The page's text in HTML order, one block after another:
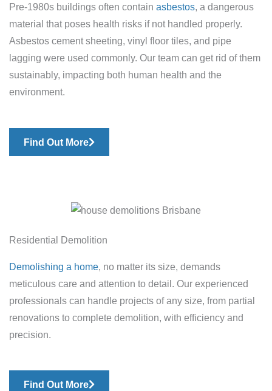
Pre-1980s buildings often contain asbestos, a dangerous
material that poses health risks if not handled properly.
Asbestos cement sheeting, vinyl floor tiles, and pipe
lagging were used commonly. Our team can get rid of them
sustainably, impacting both human health and the
environment.
Find Out More
Residential Demolition
Demolishing a home, no matter its size, demands
meticulous care and attention to detail. Our experienced
professionals can handle projects of any size, from partial
renovations to complete demolition, with efficiency and
precision.
Find Out More